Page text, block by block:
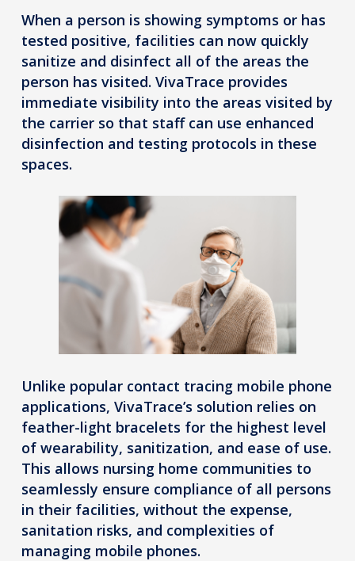
When a person is showing symptoms or has
tested positive, facilities can now quickly
sanitize and disinfect all of the areas the
person has visited. VivaTrace provides
immediate visibility into the areas visited by
the carrier so that staff can use enhanced
disinfection and testing protocols in these
spaces.
Unlike popular contact tracing mobile phone
applications, VivaTrace’s solution relies on
feather-light bracelets for the highest level
of wearability, sanitization, and ease of use.
This allows nursing home communities to
seamlessly ensure compliance of all persons
in their facilities, without the expense,
sanitation risks, and complexities of
managing mobile phones.